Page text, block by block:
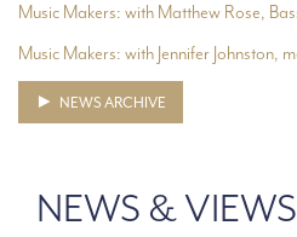
Music Makers: with Matthew Rose,
Music Makers: with Jennifer Johnston,
NEWS ARCHIVE
NEWS & VIEWS